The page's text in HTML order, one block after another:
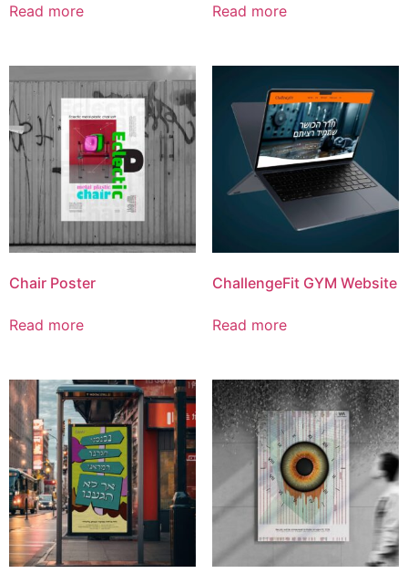
Read more Read more
Chair Poster
Read more
ChallengeFit GYM Website
Read more